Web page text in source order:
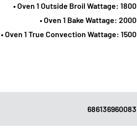
• Oven 1 Outside Broil Wattage: 1800
• Oven 1 Bake Wattage: 2000
• Oven 1 True Convection Wattage: 1500
686136960083